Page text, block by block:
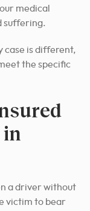
medical
suffering.
case is different,
the specific
a driver without
victim to bear